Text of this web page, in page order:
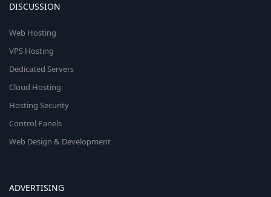
DISCUSSION
Web Hosting
VPS Hosting
Dedicated Servers
Cloud Hosting
Hosting Security
Control Panels
Web Design & Development
ADVERTISING